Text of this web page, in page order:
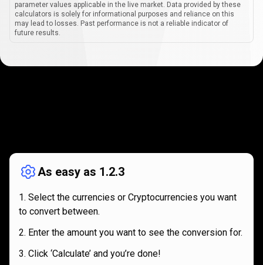
parameter values applicable in the live market. Data provided by these
calculators is solely for informational purposes and reliance on this
may lead to losses. Past performance is not a reliable indicator of
future results.
works
As easy as 1.2.3
Select the currencies or Cryptocurrencies you want
to convert between.
Enter the amount you want to see the conversion for.
Click ‘Calculate’ and you’re done!